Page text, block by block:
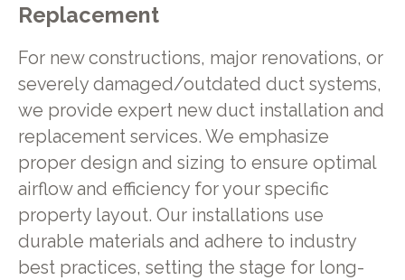
Replacement
For new constructions, major renovations, or
severely damaged/outdated duct systems,
we provide expert new duct installation and
replacement services. We emphasize
proper design and sizing to ensure optimal
airflow and efficiency for your specific
property layout. Our installations use
durable materials and adhere to industry
best practices, setting the stage for long-